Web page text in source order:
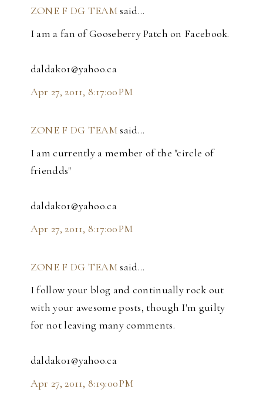
ZONE F DG TEAMsaid…
I am a fan of Gooseberry Patch on Facebook.
daldak01@yahoo.ca
Apr 27, 2011, 8:17:00 PM
ZONE F DG TEAMsaid…
I am currently a member of the "circle of
friendds"
daldak01@yahoo.ca
Apr 27, 2011, 8:17:00 PM
ZONE F DG TEAMsaid…
I follow your blog and continually rock out
with your awesome posts, though I'm guilty
for not leaving many comments.
daldak01@yahoo.ca
Apr 27, 2011, 8:19:00 PM